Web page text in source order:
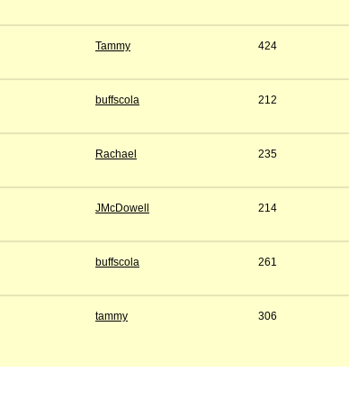
Tammy 424
buffscola 212
Rachael 235
JMcDowell 214
buffscola 261
tammy 306